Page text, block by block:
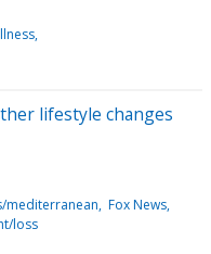
lifestyle changes
mediterranean Fox News
loss